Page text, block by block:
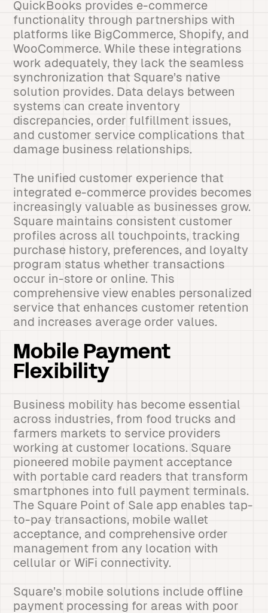
QuickBooks provides e-commerce
functionality through partnerships with
platforms like BigCommerce, Shopify, and
WooCommerce. While these integrations
work adequately, they lack the seamless
synchronization that Square’s native
solution provides. Data delays between
systems can create inventory
discrepancies, order fulfillment issues,
and customer service complications that
damage business relationships.
The unified customer experience that
integrated e-commerce provides becomes
increasingly valuable as businesses grow.
Square maintains consistent customer
profiles across all touchpoints, tracking
purchase history, preferences, and loyalty
program status whether transactions
occur in-store or online. This
comprehensive view enables personalized
service that enhances customer retention
and increases average order values.
Mobile Payment
Flexibility
Business mobility has become essential
across industries, from food trucks and
farmers markets to service providers
working at customer locations. Square
pioneered mobile payment acceptance
with portable card readers that transform
smartphones into full payment terminals.
The Square Point of Sale app enables tap-
to-pay transactions, mobile wallet
acceptance, and comprehensive order
management from any location with
cellular or WiFi connectivity.
Square’s mobile solutions include offline
payment processing for areas with poor